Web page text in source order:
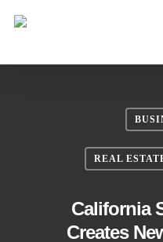
REAL
California
Creates